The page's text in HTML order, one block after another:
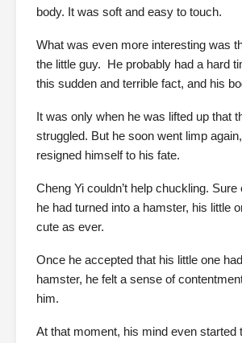
body. It was soft and easy to touch.
What was even more interesting was
the little guy. He probably had a hard
this sudden and terrible fact, and his
It was only when he was lifted up that
struggled. But he soon went limp
resigned himself to his fate.
Cheng Yi couldn’t help chuckling. Sure
he had turned into a hamster, his little
cute as ever.
Once he accepted that his little one
hamster, he felt a sense of
him.
At that moment, his mind even started